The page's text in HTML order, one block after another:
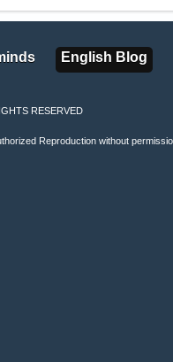
English Blog
English Blog
RESERVED
Reproduction without